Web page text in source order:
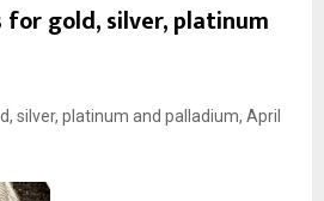
gold, silver, platinum
silver, platinum and palladium, April